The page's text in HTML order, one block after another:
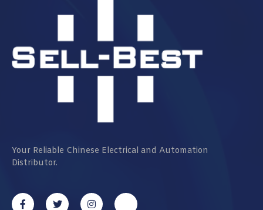
Your Reliable Chinese Electrical and Automation
Distributor.